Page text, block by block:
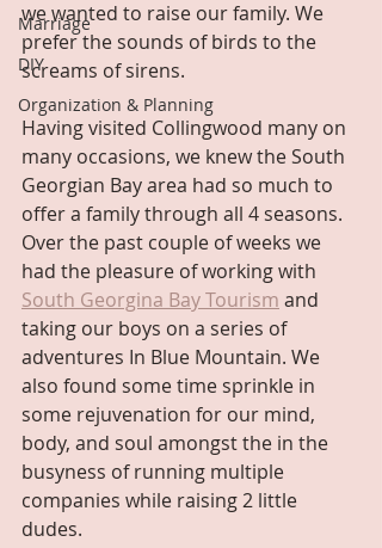
Marriage
DIY
Organization & Planning
we wanted to raise our family. We
prefer the sounds of birds to the
screams of sirens.
Having visited Collingwood many on
many occasions, we knew the South
Georgian Bay area had so much to
offer a family through all 4 seasons.
Over the past couple of weeks we
had the pleasure of working with
South Georgina Bay Tourism and
taking our boys on a series of
adventures In Blue Mountain. We
also found some time sprinkle in
some rejuvenation for our mind,
body, and soul amongst the in the
busyness of running multiple
companies while raising 2 little
dudes.